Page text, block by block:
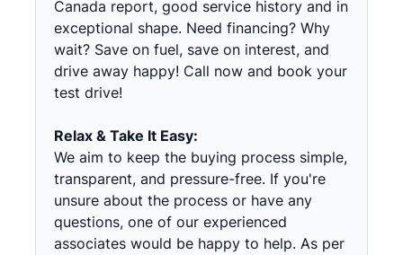
Canada report, good service history and in
exceptional shape. Need financing? Why
wait? Save on fuel, save on interest, and
drive away happy! Call now and book your
test drive!
Relax & Take It Easy:
We aim to keep the buying process simple,
transparent, and pressure-free. If you're
unsure about the process or have any
questions, one of our experienced
associates would be happy to help. As per